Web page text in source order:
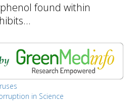
found within
in Science